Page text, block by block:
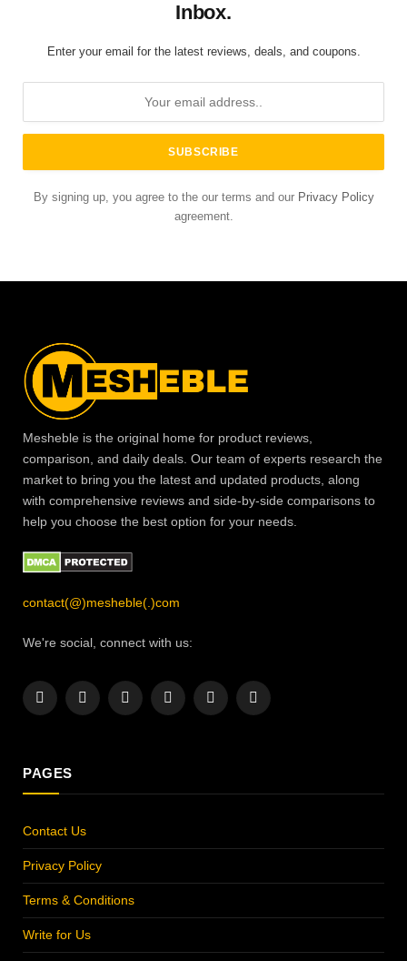
Inbox.
Enter your email for the latest reviews, deals, and coupons.
By signing up, you agree to the our terms and our Privacy Policy
agreement.
Mesheble is the original home for product reviews,
comparison, and daily deals. Our team of experts research the
market to bring you the latest and updated products, along
with comprehensive reviews and side-by-side comparisons to
help you choose the best option for your needs.
contact(@)mesheble(.)com
We're social, connect with us:
Facebook
X
InstagramPinterestYouTubeLinkedIn
PAGES
Contact Us
Privacy Policy
Terms & Conditions
Write for Us